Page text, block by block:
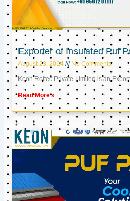
Exporter of Insulated Puf
August 23, 2024 No Comments
Keon Reftec Private Limited is an
Read More »